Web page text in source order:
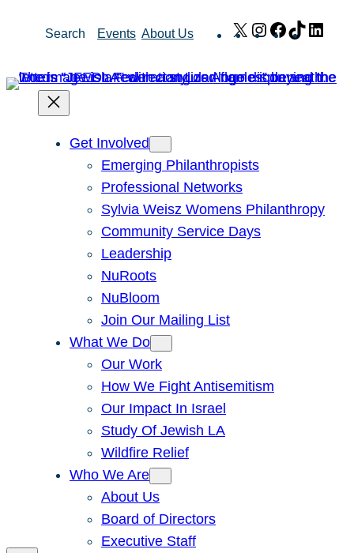
Search Events About Us X Instagram
Facebook
TikTok
Get Involved
Emerging Philanthropists
Professional Networks
Sylvia Weisz Womens Philanthropy
Community Service Days
Leadership
NuRoots
NuBloom
Join Our Mailing List
What We Do
Our Work
How We Fight Antisemitism
Our Impact In Israel
Study Of Jewish LA
Wildfire Relief
Who We Are
About Us
Board of Directors
Executive Staff